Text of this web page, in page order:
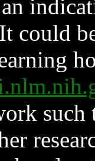
could
such